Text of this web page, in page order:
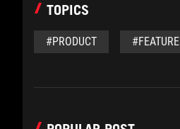
TOPICS
#PRODUCT #FEATURE